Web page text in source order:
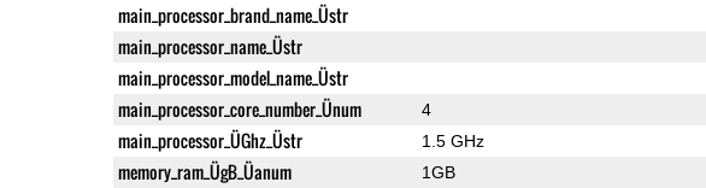
main_processor_brand_name_Üstr
main_processor_name_Üstr
main_processor_model_name_Üstr
main_processor_core_number_Ünum 4
main_processor_ÜGhz_Üstr 1.5 GHz
memory_ram_ÜgB_Üanum 1GB